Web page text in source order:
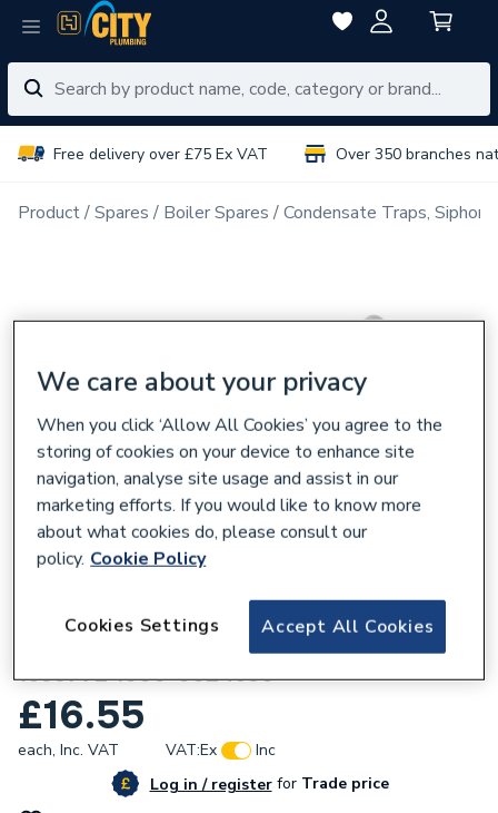
Free delivery over £75 Ex VAT Over 350 branches
Product Spares Boiler Spares Condensate Traps,
Johnson & Starley Condense Hose
1693772 1000-0024530
£16.55
each, Inc. VAT VAT:Ex
Inc
Log in / registerforTrade price
We care about your privacy
When you click ‘Allow All Cookies’ you agree to the
storing of cookies on your device to enhance site
navigation, analyse site usage and assist in our
marketing efforts. If you would like to know more
about what cookies do, please consult our
policy. Cookie Policy
Accept All Cookies
Cookies Settings